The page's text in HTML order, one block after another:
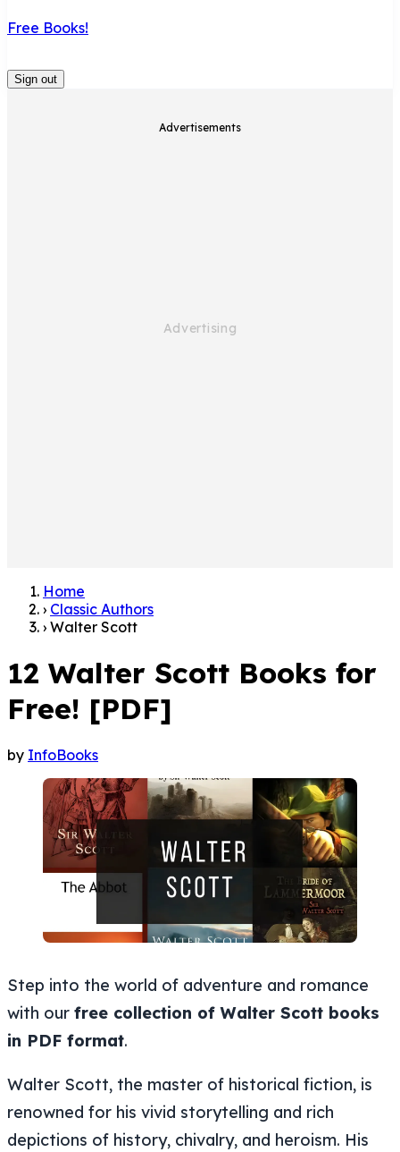
Free Books!
Sign out
Advertisements
Home
› Classic Authors
› Walter Scott
12 Walter Scott Books for
Free! [PDF]
by InfoBooks
Step into the world of adventure and romance
with our free collection of Walter Scott books
in PDF format.
Walter Scott, the master of historical fiction, is
renowned for his vivid storytelling and rich
depictions of history, chivalry, and heroism. His